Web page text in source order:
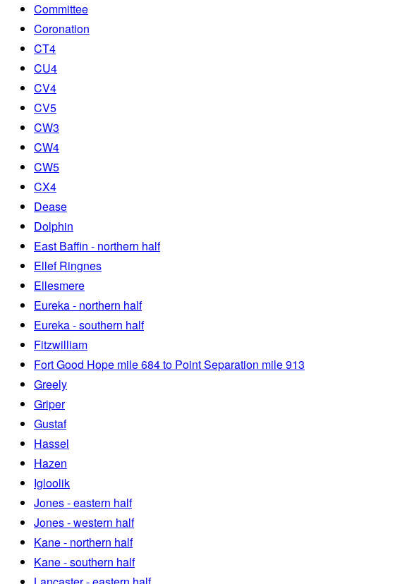
Committee
Coronation
CT4
CU4
CV4
CV5
CW3
CW4
CW5
CX4
Dease
Dolphin
East Baffin - northern half
Ellef Ringnes
Ellesmere
Eureka - northern half
Eureka - southern half
Fitzwilliam
Fort Good Hope mile 684 to Point Separation mile 913
Greely
Griper
Gustaf
Hassel
Hazen
Igloolik
Jones - eastern half
Jones - western half
Kane - northern half
Kane - southern half